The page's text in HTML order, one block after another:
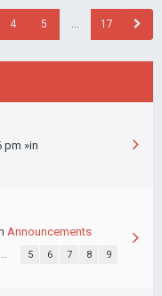
4 5 … 17
pm »in
Announcements
… 5 6 7 8 9